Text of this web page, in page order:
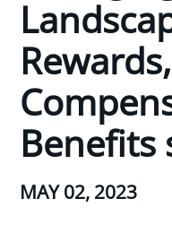
Rewards,
Benefits
MAY 02, 2023